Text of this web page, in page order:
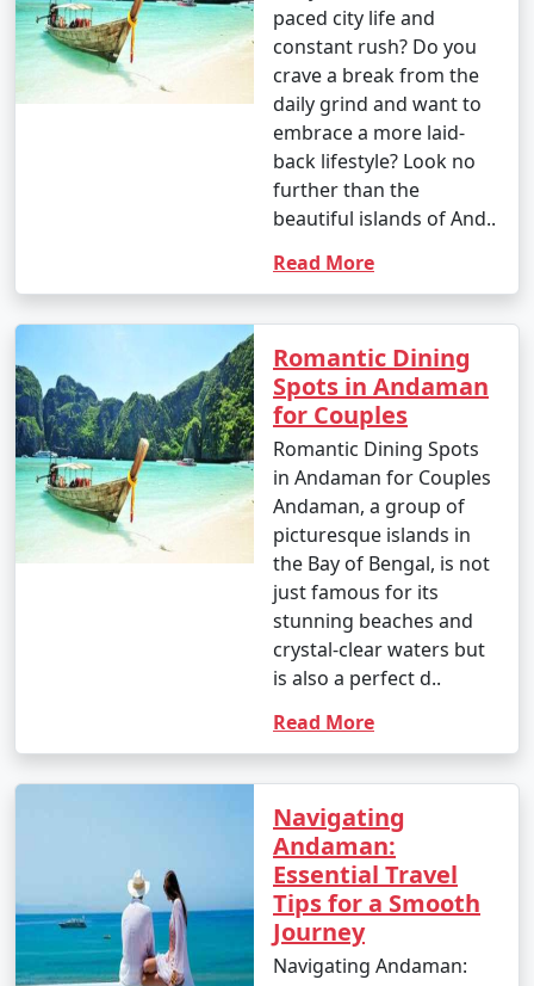
paced city life and
constant rush? Do you
crave a break from the
daily grind and want to
embrace a more laid-
back lifestyle? Look no
further than the
beautiful islands of And..
Read More
Romantic Dining
Spots in Andaman
for Couples
Romantic Dining Spots
in Andaman for Couples
Andaman, a group of
picturesque islands in
the Bay of Bengal, is not
just famous for its
stunning beaches and
crystal-clear waters but
is also a perfect d..
Read More
Navigating
Andaman:
Essential Travel
Tips for a Smooth
Journey
Navigating Andaman: